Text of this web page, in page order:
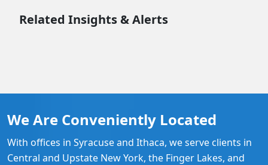
Related Insights & Alerts
We Are Conveniently Located
With offices in Syracuse and Ithaca, we serve clients in
Central and Upstate New York, the Finger Lakes, and